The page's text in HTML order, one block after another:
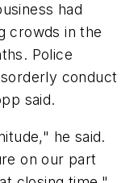
had
crowds in the
Police
conduct
said.
he said.
on our part